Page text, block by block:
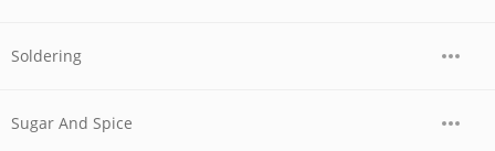
Soldering
Sugar And Spice